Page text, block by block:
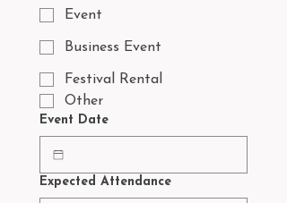
Event
Business Event
Festival Rental
Other
Event Date
Expected Attendance